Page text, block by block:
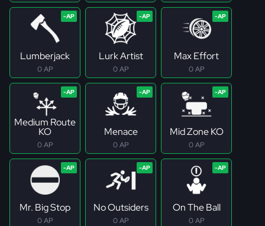
Lumberjack
0 AP
Lurk Artist
0 AP
Max Effort
0 AP
Medium Route
KO
0 AP
Menace
0 AP
Mid Zone KO
0 AP
Mr. Big Stop
0 AP
No Outsiders
0 AP
On The Ball
0 AP